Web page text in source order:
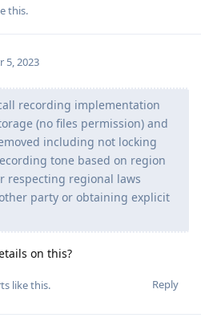
this.
5, 2023
recording implementation
(no files permission) and
including not locking
tone based on region
respecting regional laws
party or obtaining explicit
on this?
Reply
like this.